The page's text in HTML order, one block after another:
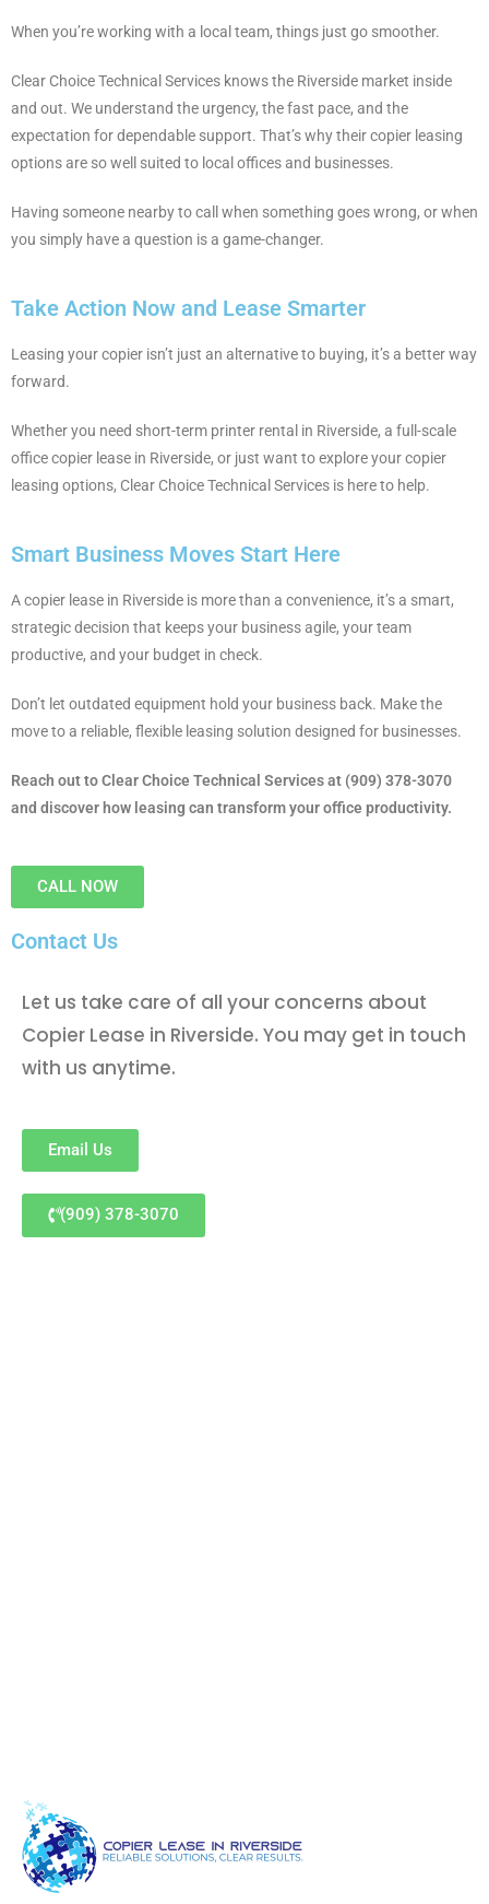
When you’re working with a local team, things just go smoother.
Clear Choice Technical Services knows the Riverside market inside
and out. We understand the urgency, the fast pace, and the
expectation for dependable support. That’s why their copier leasing
options are so well suited to local offices and businesses.
Having someone nearby to call when something goes wrong, or when
you simply have a question is a game-changer.
Take Action Now and Lease Smarter
Leasing your copier isn’t just an alternative to buying, it’s a better way
forward.
Whether you need short-term printer rental in Riverside, a full-scale
office copier lease in Riverside, or just want to explore your copier
leasing options, Clear Choice Technical Services is here to help.
Smart Business Moves Start Here
A copier lease in Riverside is more than a convenience, it’s a smart,
strategic decision that keeps your business agile, your team
productive, and your budget in check.
Don’t let outdated equipment hold your business back. Make the
move to a reliable, flexible leasing solution designed for businesses.
Reach out to Clear Choice Technical Services at (909) 378-3070
and discover how leasing can transform your office productivity.
CALL NOW
Contact Us
Let us take care of all your concerns about
Copier Lease in Riverside. You may get in touch
with us anytime.
Email Us
(909) 378-3070